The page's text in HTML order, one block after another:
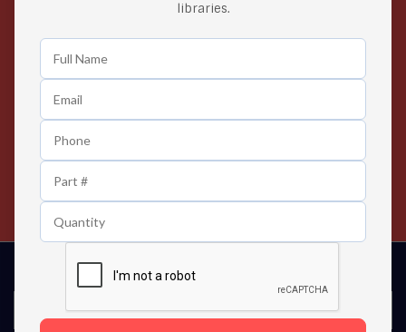
libraries.
Easy Returns
Any Time Return Product
Contact us 24 hours a day